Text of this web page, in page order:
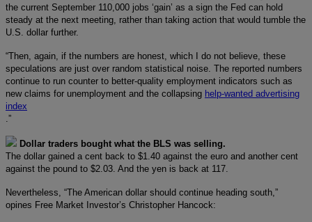
the current September 110,000 jobs ‘gain’ as a sign the Fed can hold
steady at the next meeting, rather than taking action that would tumble the
U.S. dollar further.
“Then, again, if the numbers are honest, which I do not believe, these
speculations are just over random statistical noise. The reported numbers
continue to run counter to better-quality employment indicators such as
new claims for unemployment and the collapsing help-wanted advertising
index
.”
Dollar traders bought what the BLS was selling.
The dollar gained a cent back to $1.40 against the euro and another cent
against the pound to $2.03. And the yen is back at 117.
Nevertheless, “The American dollar should continue heading south,”
opines Free Market Investor’s Christopher Hancock: